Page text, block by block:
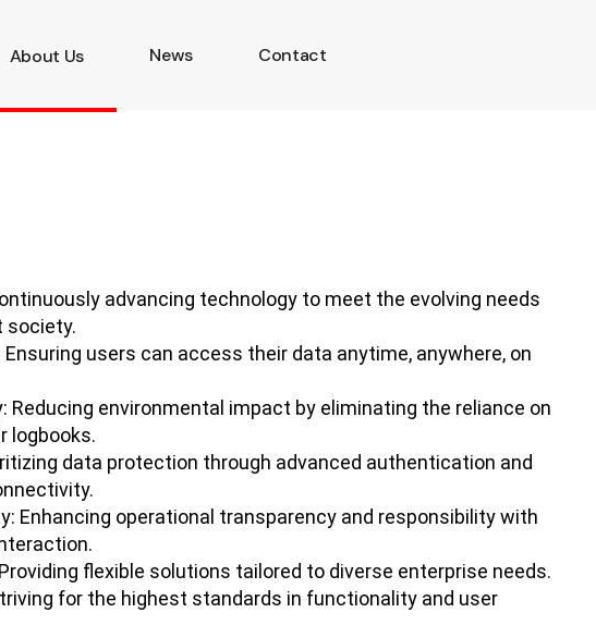
About Us News Contact
advancing technology to meet the evolving needs
society.
users can access their data anytime, anywhere, on
Reducing environmental impact by eliminating the reliance on
logbooks.
data protection through advanced authentication and
Enhancing operational transparency and responsibility with
flexible solutions tailored to diverse enterprise needs.
for the highest standards in functionality and user